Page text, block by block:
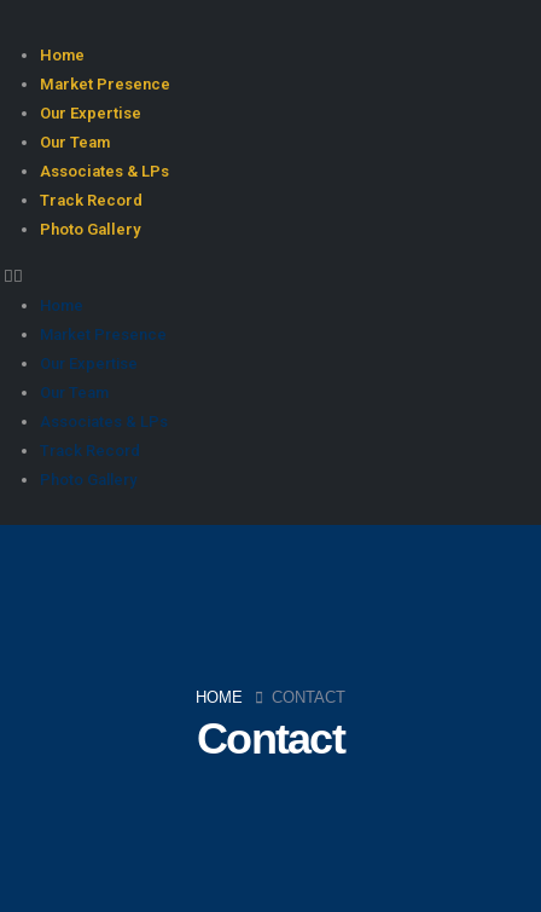
Home
Market Presence
Our Expertise
Our Team
Associates & LPs
Track Record
Photo Gallery
Home
Market Presence
Our Expertise
Our Team
Associates & LPs
Track Record
Photo Gallery
Contact
HOME CONTACT